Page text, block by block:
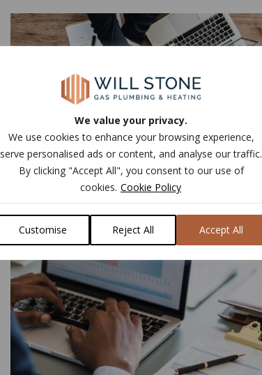
We value your privacy.
We use cookies to enhance your browsing experience,
serve personalised ads or content, and analyse our traffic.
By clicking "Accept All", you consent to our use of
cookies. Cookie Policy
Customise Reject All Accept All